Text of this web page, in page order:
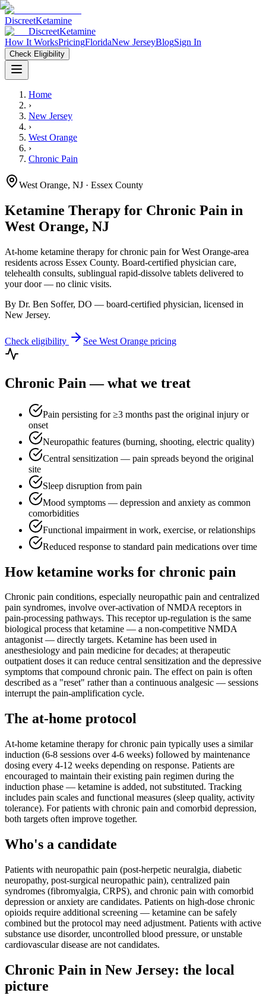
DiscreetKetamine
DiscreetKetamine
How It WorksPricingFloridaNew JerseyBlogSign In
Check Eligibility
Home
›
New Jersey
›
West Orange
›
Chronic Pain
West Orange, NJ · Essex County
Ketamine Therapy for Chronic Pain in
West Orange, NJ
At-home ketamine therapy forchronic pain forWest Orange-area
residents across Essex County. Board-certified physician care,
telehealth consults, sublingual rapid-dissolve tablets delivered to
your door — no clinic visits.
By Dr. Ben Soffer, DO — board-certified physician, licensed in
New Jersey.
Check eligibility See West Orange pricing
Chronic Pain — what we treat
Pain persisting for ≥3 months past the original injury or
onset
Neuropathic features (burning, shooting, electric quality)
Central sensitization — pain spreads beyond the original
site
Sleep disruption from pain
Mood symptoms — depression and anxiety as common
comorbidities
Functional impairment in work, exercise, or relationships
Reduced response to standard pain medications over time
How ketamine works for chronic pain
Chronic pain conditions, especially neuropathic pain and centralized
pain syndromes, involve over-activation of NMDA receptors in
pain-processing pathways. This receptor up-regulation is the same
biological process that ketamine — a non-competitive NMDA
antagonist — directly targets. Ketamine has been used in
anesthesiology and pain medicine for decades; at therapeutic
outpatient doses it can reduce central sensitization and the depressive
symptoms that compound chronic pain. The effect on pain is often
described as a "reset" rather than a continuous analgesic — sessions
interrupt the pain-amplification cycle.
The at-home protocol
At-home ketamine therapy for chronic pain typically uses a similar
induction (6-8 sessions over 4-6 weeks) followed by maintenance
dosing every 4-12 weeks depending on response. Patients are
encouraged to maintain their existing pain regimen during the
induction phase — ketamine is added, not substituted. Tracking
includes pain scales and functional measures (sleep quality, activity
tolerance). For patients with chronic pain and comorbid depression,
both targets often improve together.
Who's a candidate
Patients with neuropathic pain (post-herpetic neuralgia, diabetic
neuropathy, post-surgical neuropathic pain), centralized pain
syndromes (fibromyalgia, CRPS), and chronic pain with comorbid
depression or anxiety are candidates. Patients on high-dose chronic
opioids require additional screening — ketamine can be safely
combined but the protocol may need adjustment. Patients with active
substance use disorder, uncontrolled blood pressure, or unstable
cardiovascular disease are not candidates.
Chronic Pain in New Jersey: the local
picture